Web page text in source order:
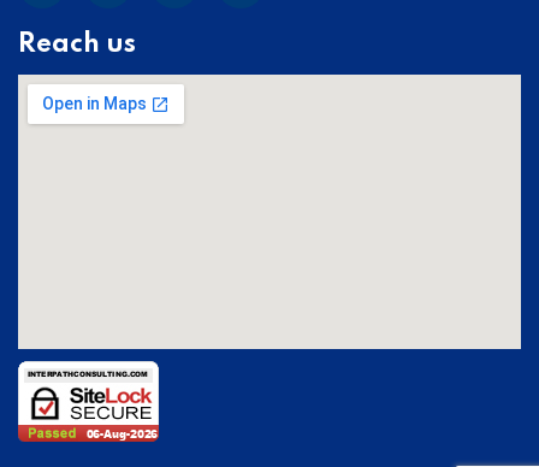
Reach us